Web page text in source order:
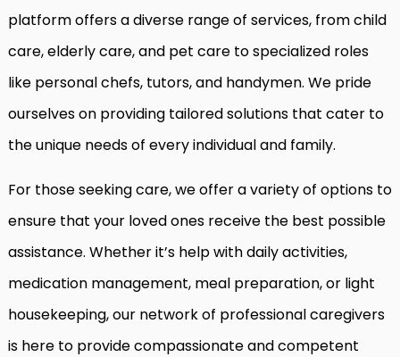
platform offers a diverse range of services, from child
care, elderly care, and pet care to specialized roles
like personal chefs, tutors, and handymen. We pride
ourselves on providing tailored solutions that cater to
the unique needs of every individual and family.
For those seeking care, we offer a variety of options to
ensure that your loved ones receive the best possible
assistance. Whether it’s help with daily activities,
medication management, meal preparation, or light
housekeeping, our network of professional caregivers
is here to provide compassionate and competent